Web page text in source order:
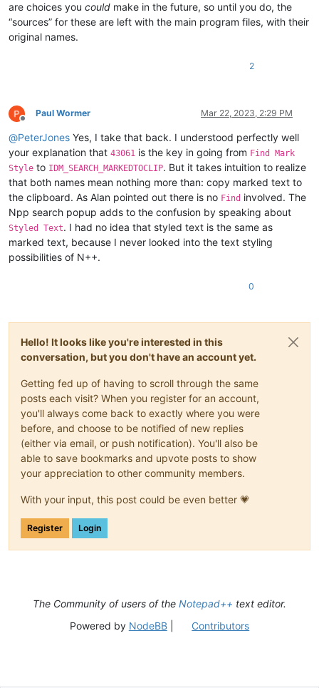
are choices you could make in the future, so until you do, the
“sources” for these are left with the main program files, with their
original names.
2
Offline
Paul Wormer Mar 22, 2023, 2:29 PM
@PeterJones Yes, I take that back. I understood perfectly well
your explanation that 43061 is the key in going from Find Mark
Style to IDM_SEARCH_MARKEDTOCLIP. But it takes intuition to realize
that both names mean nothing more than: copy marked text to
the clipboard. As Alan pointed out there is no Find involved. The
Npp search popup adds to the confusion by speaking about
Styled Text. I had no idea that styled text is the same as
marked text, because I never looked into the text styling
possibilities of N++.
0
Hello! It looks like you're interested in this
conversation, but you don't have an account yet.
Getting fed up of having to scroll through the same
posts each visit? When you register for an account,
you'll always come back to exactly where you were
before, and choose to be notified of new replies
(either via email, or push notification). You'll also be
able to save bookmarks and upvote posts to show
your appreciation to other community members.
With your input, this post could be even better 💗
Register Login
The Community of users of the Notepad++ text editor.
Powered by NodeBB| Contributors